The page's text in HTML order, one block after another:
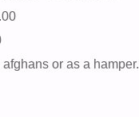
or as a hamper.